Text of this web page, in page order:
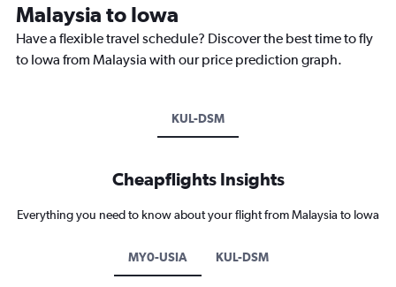
Malaysia to Iowa
Have a flexible travel schedule? Discover the best time to fly
to Iowa from Malaysia with our price prediction graph.
KUL-DSM
Cheapflights Insights
Everything you need to know about your flight from Malaysia to Iowa
MY0-USIA KUL-DSM